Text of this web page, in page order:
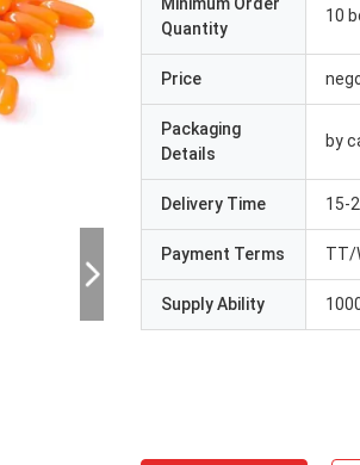
Quantity
10
Price
Packaging
Details
by
Delivery Time 15-
Payment Terms TT/
Supply Ability